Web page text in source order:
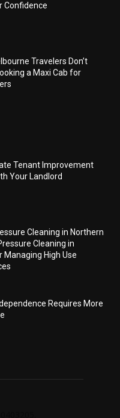
Confidence
Travelers Don’t
a Maxi Cab for
Tenant Improvement
Your Landlord
Cleaning in Northern
Cleaning in
High Use
Requires More